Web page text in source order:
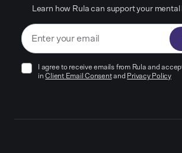
Learn how Rula can support your
I agree to receive emails from Rula and
in Client Email Consentand Privacy Policy